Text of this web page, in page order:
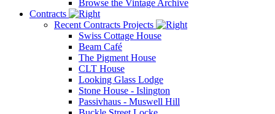
Browse the Vintage Archive
Contracts
Recent Contracts Projects
Swiss Cottage House
Beam Café
The Pigment House
CLT House
Looking Glass Lodge
Stone House - Islington
Passivhaus - Muswell Hill